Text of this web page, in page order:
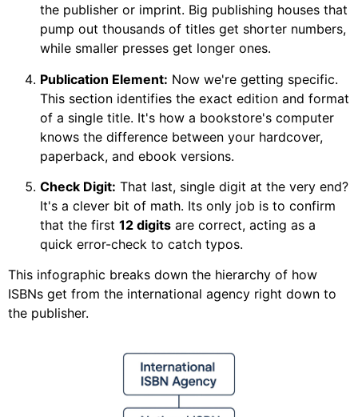
the publisher or imprint. Big publishing houses that
pump out thousands of titles get shorter numbers,
while smaller presses get longer ones.
Publication Element: Now we're getting specific.
This section identifies the exact edition and format
of a single title. It's how a bookstore's computer
knows the difference between your hardcover,
paperback, and ebook versions.
Check Digit: That last, single digit at the very end?
It's a clever bit of math. Its only job is to confirm
that the first 12 digits are correct, acting as a
quick error-check to catch typos.
This infographic breaks down the hierarchy of how
ISBNs get from the international agency right down to
the publisher.